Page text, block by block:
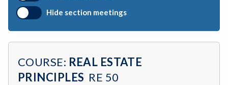
BAD-Business Administration
BMG-Business Management
Hide section meetings
COURSE: REAL ESTATE
PRINCIPLES RE 50